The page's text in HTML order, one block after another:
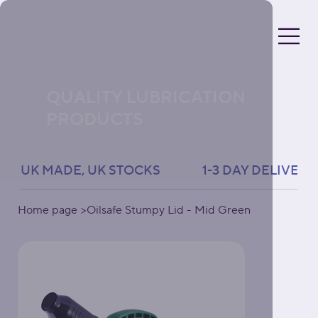
UK MADE, UK STOCKS               1-3 DAY
Home page >Oilsafe Stumpy Lid - Mid Green